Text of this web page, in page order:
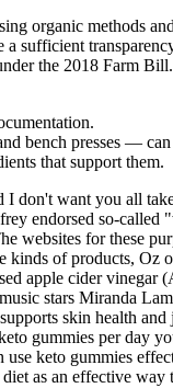
organic methods
sufficient
the 2018 Farm
bench presses —
that support them.
want you all
endorsed so-
websites for these
kinds of products,
apple cider
stars Miranda
skin health
gummies per day
keto gummies
as an effective way